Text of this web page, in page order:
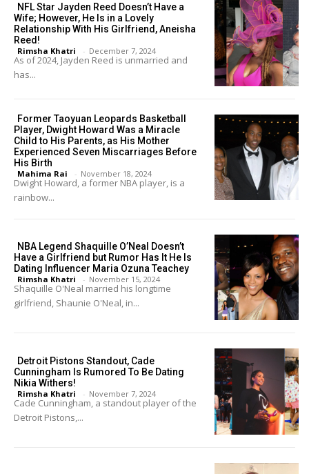
NFL Star Jayden Reed Doesn’t Have a
Wife; However, He Is in a Lovely
Relationship With His Girlfriend, Aneisha
Reed!
Rimsha Khatri - December 7, 2024
As of 2024, Jayden Reed is unmarried and
has...
Former Taoyuan Leopards Basketball
Player, Dwight Howard Was a Miracle
Child to His Parents, as His Mother
Experienced Seven Miscarriages Before
His Birth
Mahima Rai - November 18, 2024
Dwight Howard, a former NBA player, is a
rainbow...
NBA Legend Shaquille O’Neal Doesn’t
Have a Girlfriend but Rumor Has It He Is
Dating Influencer Maria Ozuna Teachey
Rimsha Khatri - November 15, 2024
Shaquille O'Neal married his longtime
girlfriend, Shaunie O'Neal, in...
Detroit Pistons Standout, Cade
Cunningham Is Rumored To Be Dating
Nikia Withers!
Rimsha Khatri - November 7, 2024
Cade Cunningham, a standout player of the
Detroit Pistons,...